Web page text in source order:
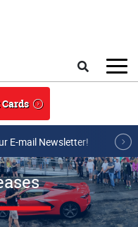
E-mail Newsletter!